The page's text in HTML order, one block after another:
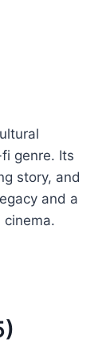
genre. Its
story, and
and a